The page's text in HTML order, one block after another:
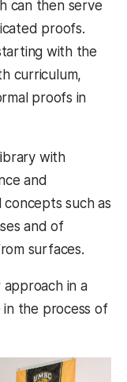
can then serve
proofs.
with the
curriculum,
proofs in
with
and
such as
and of
surfaces.
in a
the process of